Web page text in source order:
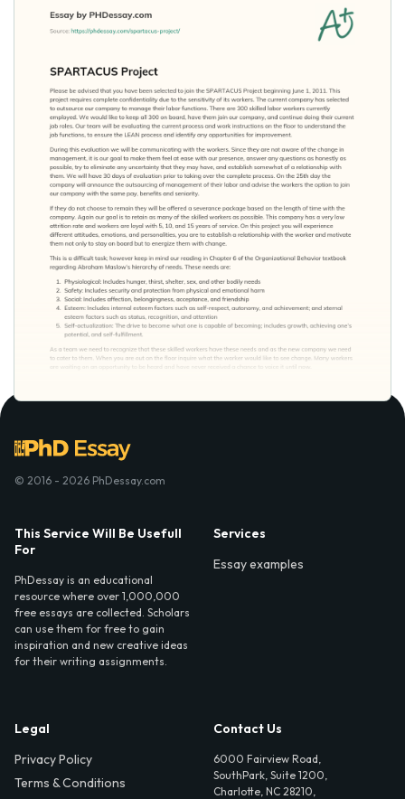
© 2016 - 2026 PhDessay.com
This Service Will Be Usefull
For
PhDessay is an educational
resource where over 1,000,000
free essays are collected. Scholars
can use them for free to gain
inspiration and new creative ideas
for their writing assignments.
Services
Essay examples
Legal
Privacy Policy
Terms & Conditions
Contact Us
6000 Fairview Road,
SouthPark, Suite 1200,
Charlotte, NC 28210,